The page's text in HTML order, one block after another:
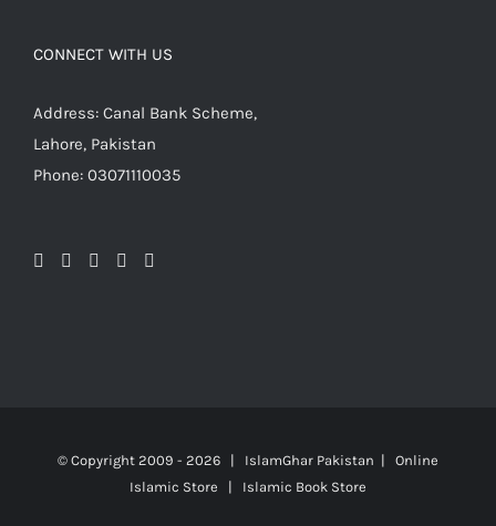
CONNECT WITH US
Address: Canal Bank Scheme,
Lahore, Pakistan
Phone: 03071110035
© Copyright 2009 - 2026 | IslamGhar Pakistan | Online
Islamic Store | Islamic Book Store